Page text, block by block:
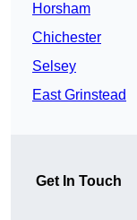
Horsham
Chichester
Selsey
East Grinstead
Get In Touch